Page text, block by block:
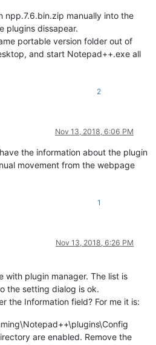
npp.7.6.bin.zip manually into the
plugins dissapear.
portable version folder out of
and start Notepad++.exe all
2
Nov 13, 2018, 6:06 PM
the information about the plugin
movement from the webpage
1
Nov 13, 2018, 6:26 PM
with plugin manager. The list is
the setting dialog is ok.
the Information field? For me it is:
are enabled. Remove the